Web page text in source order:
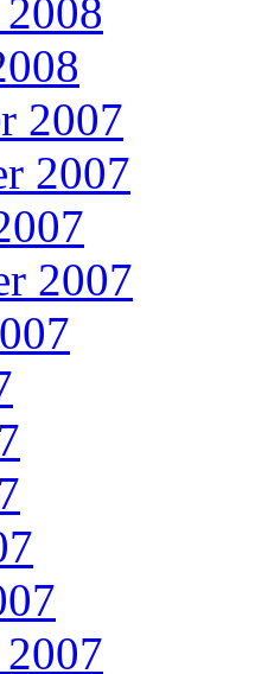
2007
2007
2007